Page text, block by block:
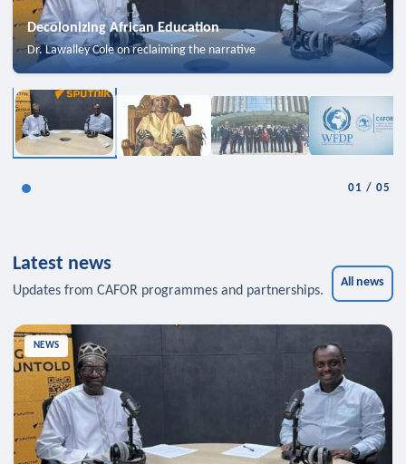
Decolonizing African Education
Dr. Lawalley Cole on reclaiming the narrative
01 /05
Latest news
Updates from CAFOR programmes and partnerships.
All news
NEWS